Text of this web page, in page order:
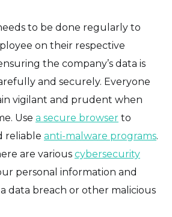
to be done regularly to
on their respective
the company’s data is
and securely. Everyone
vigilant and prudent when
Use a secure browser to
reliable anti-malware programs.
are various cybersecurity
personal information and
data breach or other malicious